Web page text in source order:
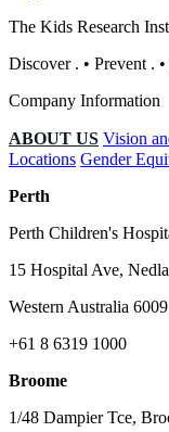
The Kids Research
Discover . • Prevent . •
Company Information
ABOUT US Vision
Locations Gender
Perth
Perth Children's
15 Hospital Ave,
Western Australia 6009
+61 8 6319 1000
Broome
1/48 Dampier Tce,